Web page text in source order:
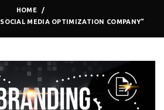
HOME
MEDIA OPTIMIZATION COMPANY"